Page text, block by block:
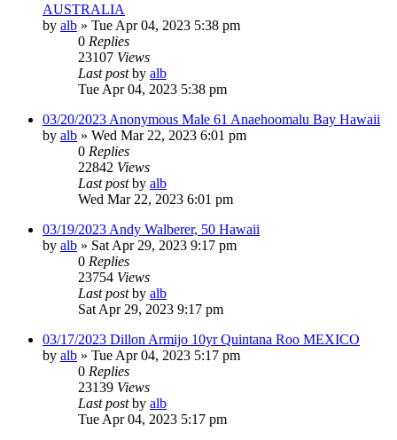
AUSTRALIA
by alb » Tue Apr 04, 2023 5:38 pm
0 Replies
23107 Views
Last postby alb
Tue Apr 04, 2023 5:38 pm
03/20/2023 Anonymous Male 61 Anaehoomalu Bay Hawaii
by alb » Wed Mar 22, 2023 6:01 pm
0 Replies
22842 Views
Last postby alb
Wed Mar 22, 2023 6:01 pm
03/19/2023 Andy Walberer, 50 Hawaii
by alb » Sat Apr 29, 2023 9:17 pm
0 Replies
23754 Views
Last postby alb
Sat Apr 29, 2023 9:17 pm
03/17/2023 Dillon Armijo 10yr Quintana Roo MEXICO
by alb » Tue Apr 04, 2023 5:17 pm
0 Replies
23139 Views
Last postby alb
Tue Apr 04, 2023 5:17 pm